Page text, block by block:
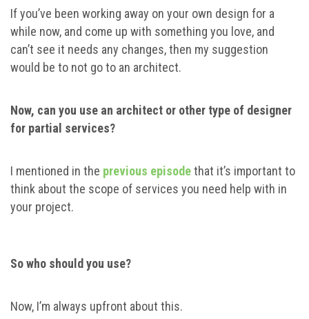
If you’ve been working away on your own design for a
while now, and come up with something you love, and
can’t see it needs any changes, then my suggestion
would be to not go to an architect.
Now, can you use an architect or other type of designer
for partial services?
I mentioned in the previous episodethat it’s important to
think about the scope of services you need help with in
your project.
So who should you use?
Now, I’m always upfront about this.